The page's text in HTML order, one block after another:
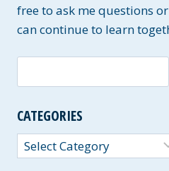
free to ask me questions
can continue to learn
for:
CATEGORIES
Categories